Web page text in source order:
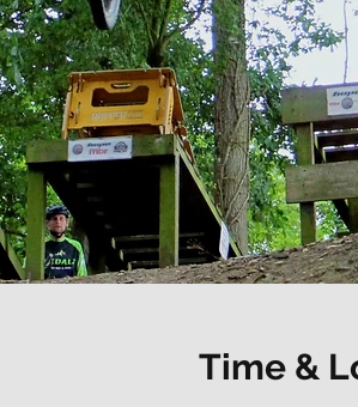
Time &